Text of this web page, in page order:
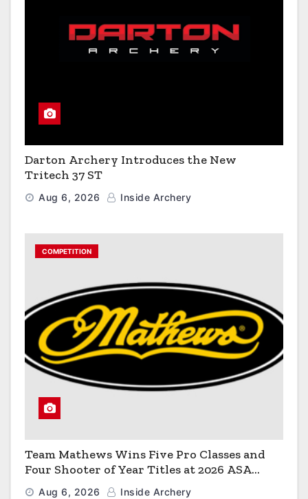
Darton Archery Introduces the New
Tritech 37 ST
Aug 6, 2026 Inside Archery
COMPETITION
Team Mathews Wins Five Pro Classes and
Four Shooter of Year Titles at 2026 ASA
Classic
Aug 6, 2026 Inside Archery